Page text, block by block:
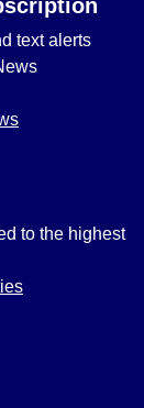
text alerts
to the highest